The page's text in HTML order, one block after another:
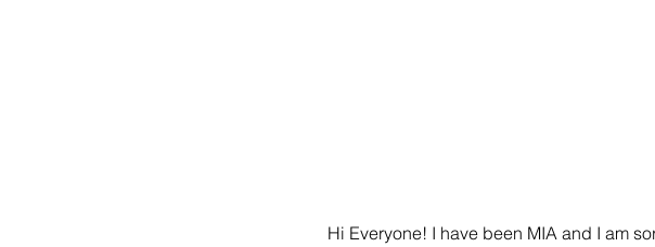
Hi Everyone! I have been MIA and I am